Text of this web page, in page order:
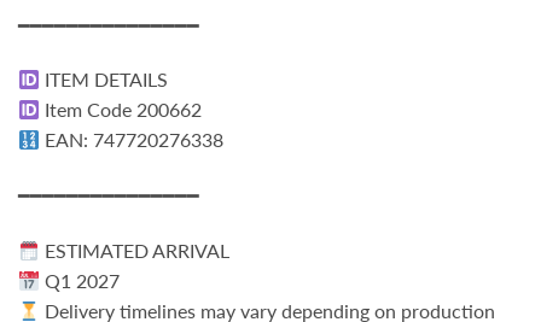
━━━━━━━━━━━━━━━
ITEM DETAILS
Item Code 200662
EAN: 747720276338
━━━━━━━━━━━━━━━
ESTIMATED ARRIVAL
Q1 2027
Delivery timelines may vary depending on production